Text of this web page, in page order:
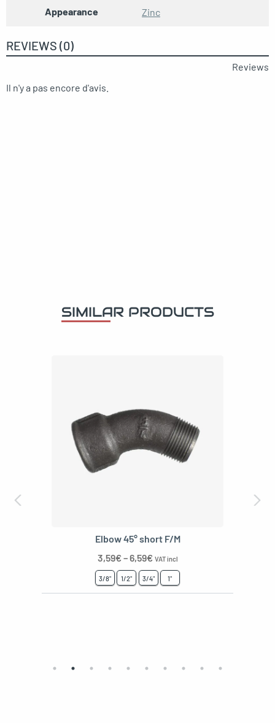
Appearance Zinc
REVIEWS (0)
Reviews
Il n'y a pas encore d'avis.
SIMILAR PRODUCTS
Elbow 45° short F/M
3,59€–6,59€ VAT incl
3/8" 1/2" 3/4" 1"